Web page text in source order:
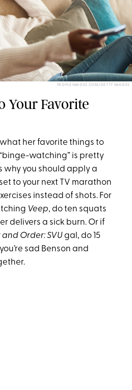
PEOPLEIMAGES.COM/GETTY IMAGES
Your Favorite
her favorite things to
watching” is pretty
why you should apply a
to your next TV marathon
instead of shots. For
Veep, do ten squats
delivers a sick burn. Or if
and Order: SVUgal, do 15
sad Benson and